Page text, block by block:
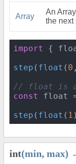
Array
An
the next
import {
step ( float ( 0
// float is
const float
step ( float ( 1
int(min, max)